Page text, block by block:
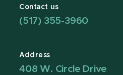
Contact us
(517) 355-3960
Address
408 W. Circle Drive